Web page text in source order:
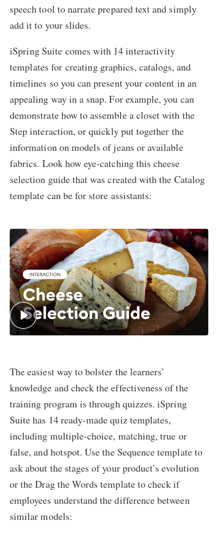
speech tool to narrate prepared text and simply
add it to your slides.
iSpring Suite comes with 14 interactivity
templates for creating graphics, catalogs, and
timelines so you can present your content in an
appealing way in a snap. For example, you can
demonstrate how to assemble a closet with the
Step interaction, or quickly put together the
information on models of jeans or available
fabrics. Look how eye-catching this cheese
selection guide that was created with the Catalog
template can be for store assistants:
The easiest way to bolster the learners’
knowledge and check the effectiveness of the
training program is through quizzes. iSpring
Suite has 14 ready-made quiz templates,
including multiple-choice, matching, true or
false, and hotspot. Use the Sequence template to
ask about the stages of your product’s evolution
or the Drag the Words template to check if
employees understand the difference between
similar models: